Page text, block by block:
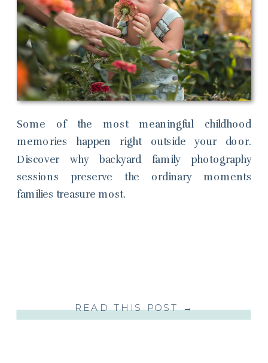
READ THIS POST →
Some of the most meaningful childhood
memories happen right outside your door.
Discover why backyard family photography
sessions preserve the ordinary moments
families treasure most.